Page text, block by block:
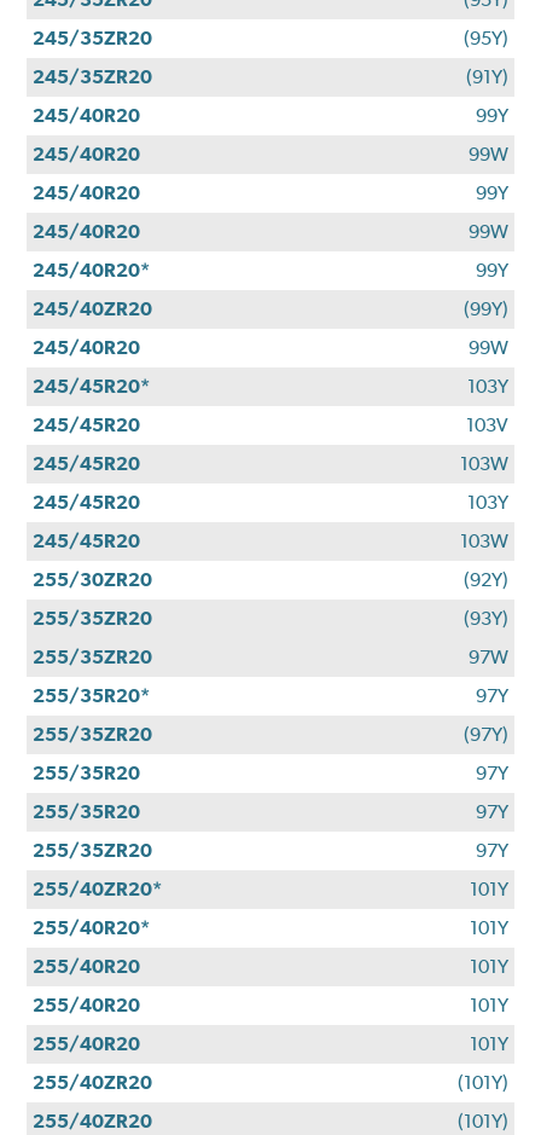
245/35ZR20
(95Y)
245/35ZR20
(91Y)
245/40R20
99Y
245/40R20
99W
245/40R20
99Y
245/40R20
99W
245/40R20*
99Y
245/40ZR20
(99Y)
245/40R20
99W
245/45R20*
103Y
245/45R20
103V
245/45R20
103W
245/45R20
103Y
245/45R20
103W
255/30ZR20
(92Y)
255/35ZR20
(93Y)
255/35ZR20
97W
255/35R20*
97Y
255/35ZR20
(97Y)
255/35R20
97Y
255/35R20
97Y
255/35ZR20
97Y
255/40ZR20*
101Y
255/40R20*
101Y
255/40R20
101Y
255/40R20
101Y
255/40R20
101Y
255/40ZR20
(101Y)
255/40ZR20
(101Y)